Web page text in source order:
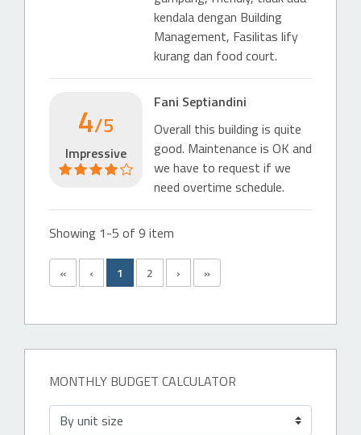
kendala dengan Building
Management, Fasilitas lify
kurang dan food court.
4/5
Impressive
Fani Septiandini
Overall this building is quite
good. Maintenance is OK and
we have to request if we
need overtime schedule.
Showing 1-5 of 9 item
« ‹ 1 2 › »
MONTHLY BUDGET CALCULATOR